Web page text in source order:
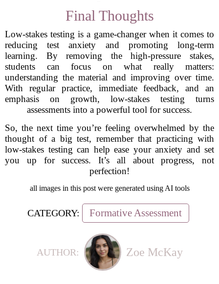
Final Thoughts
Low-stakes testing is a game-changer when it comes to
reducing test anxiety and promoting long-term
learning. By removing the high-pressure stakes,
students can focus on what really matters:
understanding the material and improving over time.
With regular practice, immediate feedback, and an
emphasis on growth, low-stakes testing turns
assessments into a powerful tool for success.
So, the next time you’re feeling overwhelmed by the
thought of a big test, remember that practicing with
low-stakes testing can help ease your anxiety and set
you up for success. It’s all about progress, not
perfection!
all images in this post were generated using AI tools
CATEGORY: Formative Assessment
AUTHOR: Zoe McKay